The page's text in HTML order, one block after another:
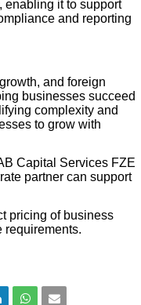
, enabling it to support
and reporting
and foreign
businesses succeed
complexity and
to grow with
Capital Services FZE
partner can support
pricing of business
requirements.